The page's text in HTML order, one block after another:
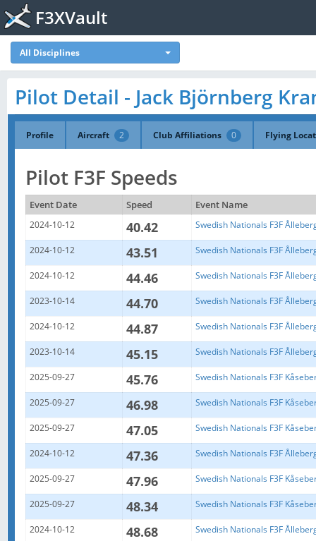
F3XVault
All Disciplines
Pilot Detail - Jack Björnberg
Profile Aircraft 2 Club Affiliations 0 Flying
Pilot F3F Speeds
Event Date Speed
Event Name
2024-10-12
40.42 Swedish Nationals F3F
2024-10-12 43.51 Swedish Nationals F3F
2024-10-12 44.46 Swedish Nationals F3F
2023-10-14 44.70 Swedish Nationals F3F
2024-10-12 44.87 Swedish Nationals F3F
2023-10-14 45.15 Swedish Nationals F3F
2025-09-27 45.76 Swedish Nationals F3F
2025-09-27 46.98 Swedish Nationals F3F
2025-09-27 47.05 Swedish Nationals F3F
2024-10-12 47.36 Swedish Nationals F3F
2025-09-27 47.96 Swedish Nationals F3F
2025-09-27 48.34 Swedish Nationals F3F
2024-10-12 48.68 Swedish Nationals F3F